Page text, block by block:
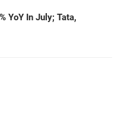
YoY In July; Tata,